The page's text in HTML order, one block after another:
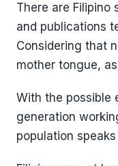
There are Filipino
and publications
Considering that
mother tongue,
With the possible
generation
population